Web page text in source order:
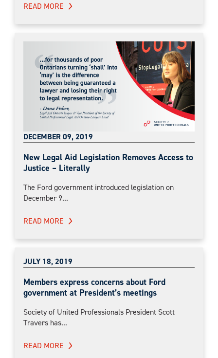
READ MORE
DECEMBER 09, 2019
New Legal Aid Legislation Removes Access to
Justice – Literally
The Ford government introduced legislation on
December 9...
READ MORE
JULY 18, 2019
Members express concerns about Ford
government at President’s meetings
Society of United Professionals President Scott
Travers has...
READ MORE